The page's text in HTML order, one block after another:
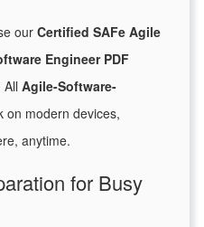
our Certified SAFe Agile
Engineer PDF
Agile-Software-
on modern devices,
anytime.
for Busy